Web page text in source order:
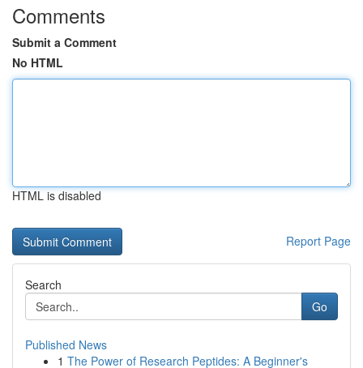
Comments
Submit a Comment
No HTML
HTML is disabled
Report Page
Search
Go
Published News
1 The Power of Research Peptides: A Beginner's